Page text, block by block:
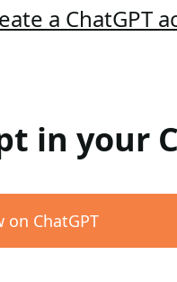
a ChatGPT
in your
ChatGPT